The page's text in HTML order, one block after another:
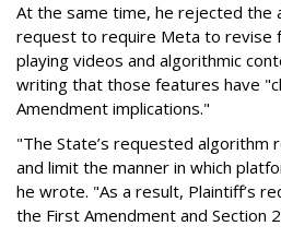
At the same time, he rejected the
request to require Meta to revise
playing videos and algorithmic
writing that those features have
Amendment implications."
"The State’s requested algorithm
and limit the manner in which
he wrote. "As a result, Plaintiff’s
the First Amendment and Section